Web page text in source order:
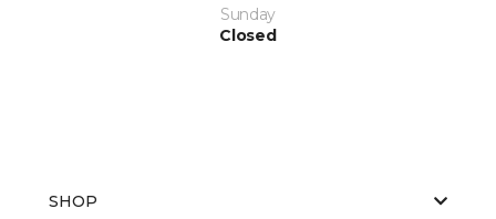
Sunday
Closed
SHOP